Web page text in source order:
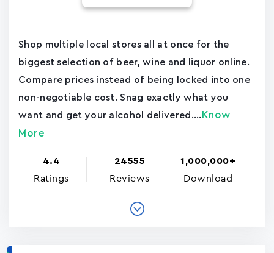
Shop multiple local stores all at once for the
biggest selection of beer, wine and liquor online.
Compare prices instead of being locked into one
non-negotiable cost. Snag exactly what you
want and get your alcohol delivered.... Know
More
4.4
Ratings
24555
Reviews
1,000,000+
Download